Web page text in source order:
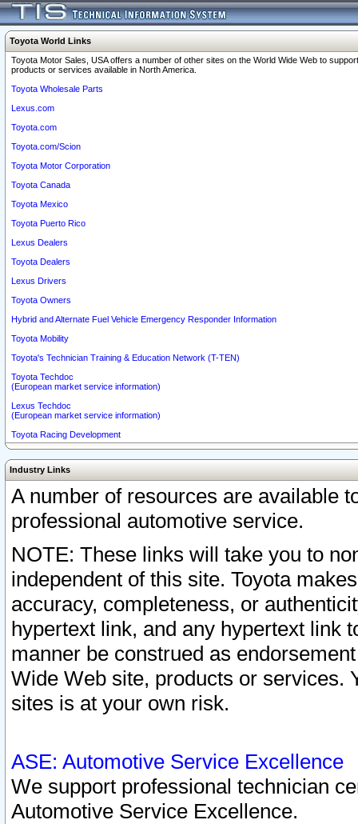
Toyota World Links
Toyota Motor Sales, USA offers a number of other sites on the World Wide Web to
products or services available in North America.
Toyota Wholesale Parts
Lexus.com
Toyota.com
Toyota.com/Scion
Toyota Motor Corporation
Toyota Canada
Toyota Mexico
Toyota Puerto Rico
Lexus Dealers
Toyota Dealers
Lexus Drivers
Toyota Owners
Hybrid and Alternate Fuel Vehicle Emergency Responder Information
Toyota Mobility
Toyota's Technician Training & Education Network (T-TEN)
Toyota Techdoc
(European market service information)
Lexus Techdoc
(European market service information)
Toyota Racing Development
Industry Links
A number of resources are available
professional automotive service.
NOTE: These links will take you to
independent of this site. Toyota
accuracy, completeness, or
hypertext link, and any hypertext link
manner be construed as
Wide Web site, products or services.
sites is at your own risk.
ASE: Automotive Service Excellence
We support professional technician
Automotive Service Excellence.